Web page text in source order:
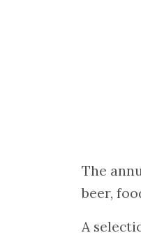
The
beer,
A